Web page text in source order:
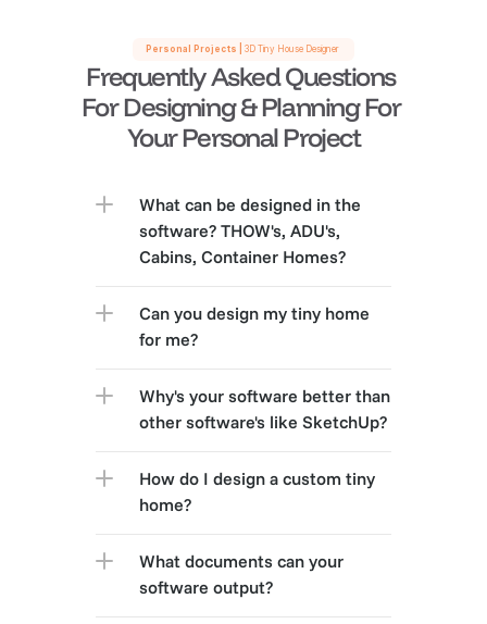
Personal Projects | 3D Tiny House Designer
Frequently Asked Questions
For Designing & Planning For
Your Personal Project
Why's your software better than
other software's like SketchUp?
How do I design a custom tiny
home?
What documents can your
software output?
What can be designed in the
software? THOW's, ADU's,
Cabins, Container Homes?
Can you design my tiny home
for me?